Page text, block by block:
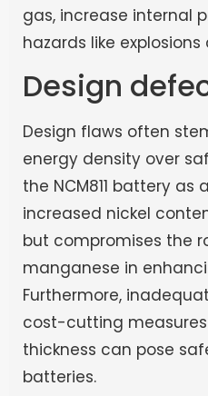
gas, increase internal
hazards like explosions
Design
Design flaws often
energy density over
the NCM811 battery as
increased nickel
but compromises the
manganese in
Furthermore,
cost-cutting
thickness can pose
batteries.